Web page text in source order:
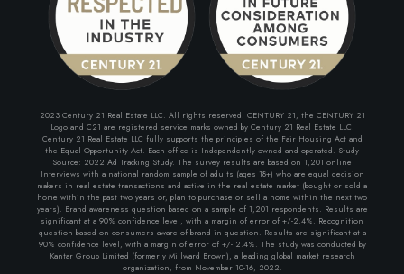
2023 Century 21 Real Estate LLC. All rights reserved. CENTURY 21, the CENTURY 21
Logo and C21 are registered service marks owned by Century 21 Real Estate LLC.
Century 21 Real Estate LLC fully supports the principles of the Fair Housing Act and
the Equal Opportunity Act. Each office is Independently owned and operated. Study
Source: 2022 Ad Tracking Study. The survey results are based on 1,201 online
Interviews with a national random sample of adults (ages 18+) who are equal decision
makers in real estate transactions and active in the real estate market (bought or sold a
home within the past two years or, plan to purchase or sell a home within the next two
years). Brand awareness question based on a sample of 1,201 respondents. Results are
significant at a 90% confidence level, with a margin of error of +/-2.4%. Recognition
question based on consumers aware of brand in question. Results are significant at a
90% confidence level, with a margin of error of +/- 2.4%. The study was conducted by
Kantar Group Limited (formerly Millward Brown), a leading global market research
organization, from November 10-16, 2022.